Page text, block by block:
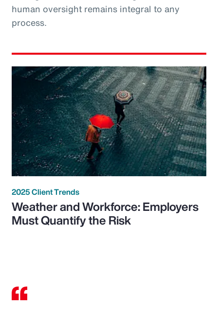
human oversight remains integral to any
process.
2025 Client Trends
Weather and Workforce: Employers
Must Quantify the Risk